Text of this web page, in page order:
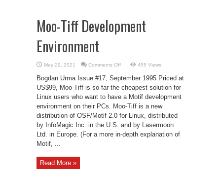
Moo-Tiff Development
Environment
May 29, 2021 Comments Offon
Tiff
Development
Environment
455 Views
Bogdan Urma Issue #17, September 1995 Priced at
US$99, Moo-Tiff is so far the cheapest solution for
Linux users who want to have a Motif development
environment on their PCs. Moo-Tiff is a new
distribution of OSF/Motif 2.0 for Linux, distributed
by InfoMagic Inc. in the U.S. and by Lasermoon
Ltd. in Europe. (For a more in-depth explanation of
Motif, ...
Read More »